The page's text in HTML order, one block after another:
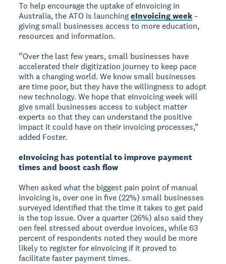
To help encourage the uptake of eInvoicing in
Australia, the ATO is launchingeInvoicing week–
giving small businesses access to more education,
resources and information.
“Over the last few years, small businesses have
accelerated their digitization journey to keep pace
with a changing world. We know small businesses
are time poor, but they have the willingness to adopt
new technology. We hope that eInvoicing week will
give small businesses access to subject matter
experts so that they can understand the positive
impact it could have on their invoicing processes,”
added Foster.
eInvoicing has potential to improve payment
times and boost cash flow
When asked what the biggest pain point of manual
invoicing is, over one in five (22%) small businesses
surveyed identified that the time it takes to get paid
is the top issue. Over a quarter (26%) also said they
oen feel stressed about overdue invoices, while 63
percent of respondents noted they would be more
likely to register for eInvoicing if it proved to
facilitate faster payment times.